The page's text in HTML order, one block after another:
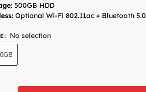
500GB HDD
Optional Wi-Fi 802.11ac + Bluetooth 5.0
: No selection